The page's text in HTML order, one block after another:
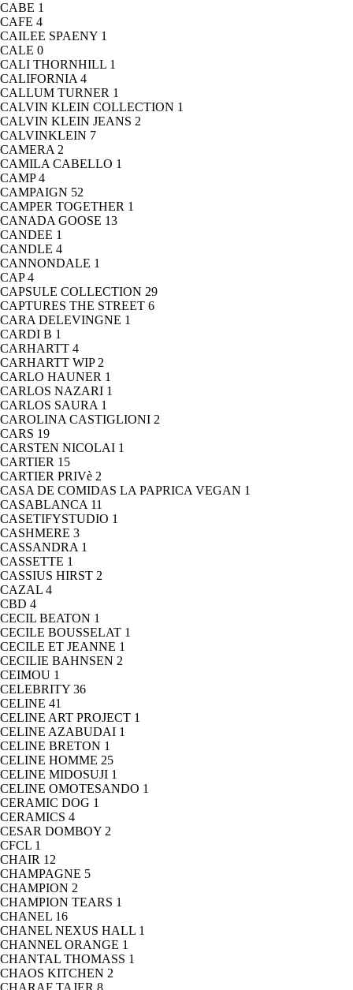
CABE 1
CAFE 4
CAILEE SPAENY 1
CALE 0
CALI THORNHILL 1
CALIFORNIA 4
CALLUM TURNER 1
CALVIN KLEIN COLLECTION 1
CALVIN KLEIN JEANS 2
CALVINKLEIN 7
CAMERA 2
CAMILA CABELLO 1
CAMP4
CAMPAIGN 52
CAMPER TOGETHER 1
CANADA GOOSE 13
CANDEE 1
CANDLE 4
CANNONDALE 1
CAP4
CAPSULE COLLECTION 29
CAPTURES THE STREET 6
CARA DELEVINGNE 1
CARDI B 1
CARHARTT 4
CARHARTT WIP 2
CARLO HAUNER 1
CARLOS NAZARI 1
CARLOS SAURA 1
CAROLINA CASTIGLIONI 2
CARS 19
CARSTEN NICOLAI 1
CARTIER 15
CARTIER PRIVè 2
CASA DE COMIDAS LA PAPRICA VEGAN 1
CASABLANCA 11
CASETIFYSTUDIO 1
CASHMERE 3
CASSANDRA 1
CASSETTE 1
CASSIUS HIRST 2
CAZAL 4
CBD 4
CECIL BEATON 1
CECILE BOUSSELAT 1
CECILE ET JEANNE 1
CECILIE BAHNSEN 2
CEIMOU 1
CELEBRITY 36
CELINE 41
CELINE ART PROJECT 1
CELINE AZABUDAI 1
CELINE BRETON 1
CELINE HOMME 25
CELINE MIDOSUJI 1
CELINE OMOTESANDO 1
CERAMIC DOG 1
CERAMICS 4
CESAR DOMBOY 2
CFCL 1
CHAIR 12
CHAMPAGNE 5
CHAMPION 2
CHAMPION TEARS 1
CHANEL 16
CHANEL NEXUS HALL 1
CHANNEL ORANGE 1
CHANTAL THOMASS 1
CHAOS KITCHEN 2
CHARAF TAJER 8